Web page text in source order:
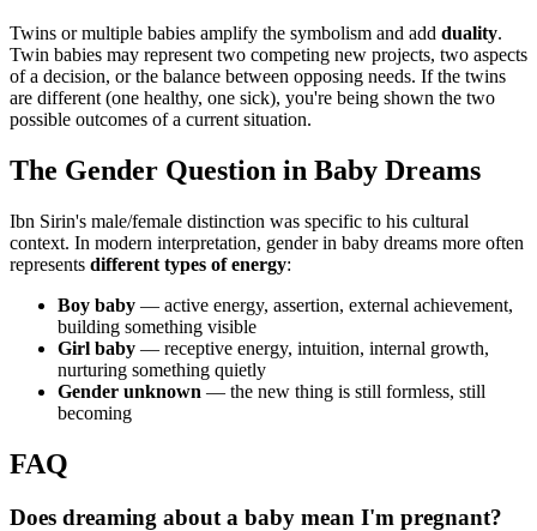
Twins or multiple babies amplify the symbolism and add duality.
Twin babies may represent two competing new projects, two aspects
of a decision, or the balance between opposing needs. If the twins
are different (one healthy, one sick), you're being shown the two
possible outcomes of a current situation.
The Gender Question in Baby Dreams
Ibn Sirin's male/female distinction was specific to his cultural
context. In modern interpretation, gender in baby dreams more often
represents different types of energy:
Boy baby — active energy, assertion, external achievement,
building something visible
Girl baby — receptive energy, intuition, internal growth,
nurturing something quietly
Gender unknown — the new thing is still formless, still
becoming
FAQ
Does dreaming about a baby mean I'm pregnant?